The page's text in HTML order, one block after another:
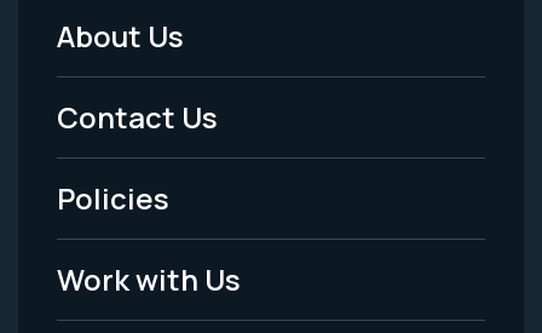
Footer
Menu
-
Legal
About Us
Contact Us
Policies
Work with Us